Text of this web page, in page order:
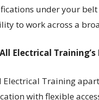
under your
to work across a
Electrical
Electrical Training
with flexible